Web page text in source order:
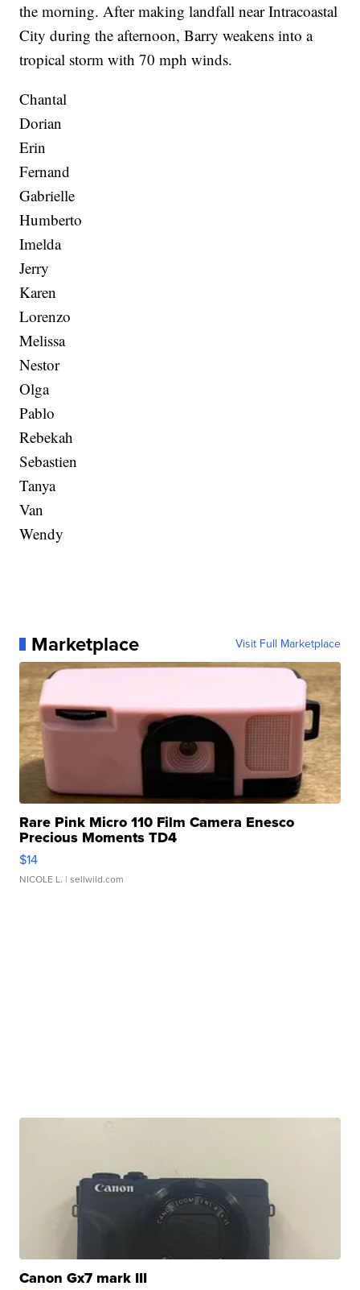
the morning. After making landfall near Intracoastal
City during the afternoon, Barry weakens into a
tropical storm with 70 mph winds.
Chantal
Dorian
Erin
Fernand
Gabrielle
Humberto
Imelda
Jerry
Karen
Lorenzo
Melissa
Nestor
Olga
Pablo
Rebekah
Sebastien
Tanya
Van
Wendy
Marketplace Visit Full Marketplace
Rare Pink Micro 110 Film Camera Enesco
Precious Moments TD4
$14
NICOLE L. | sellwild.com
Canon Gx7 mark III